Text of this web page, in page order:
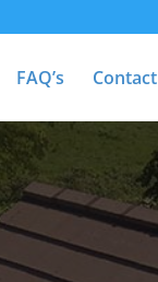
FAQ’s Contact